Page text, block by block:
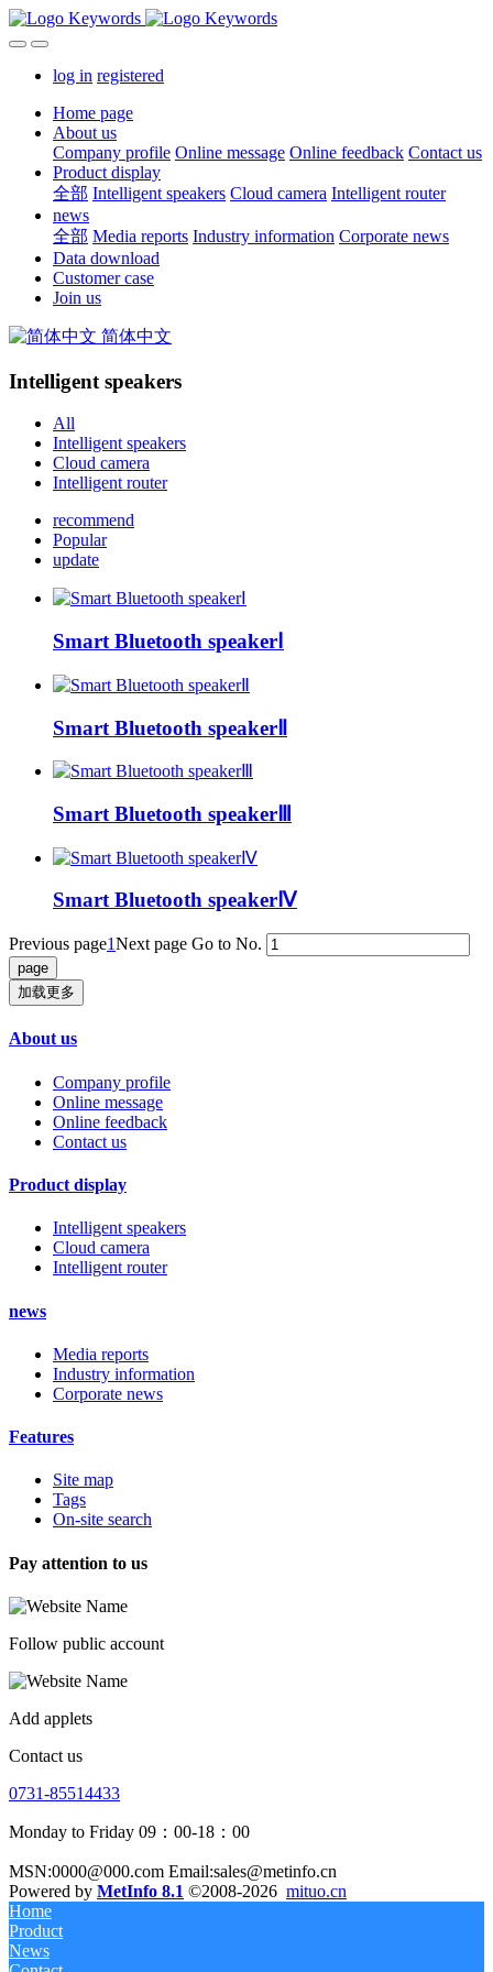
log in registered
Home page
About us
Company profile Online message Online feedback Contact us
Product display
全部 Intelligent speakers Cloud camera Intelligent router
news
全部 Media reports Industry information Corporate news
Data download
Customer case
Join us
简体中文
Intelligent speakers
All
Intelligent speakers
Cloud camera
Intelligent router
recommend
Popular
update
Smart Bluetooth speakerⅠ
Smart Bluetooth speakerⅡ
Smart Bluetooth speakerⅢ
Smart Bluetooth speakerⅣ
Previous page1Next page Go to No.
加载更多
About us
Company profile
Online message
Online feedback
Contact us
Product display
Intelligent speakers
Cloud camera
Intelligent router
news
Media reports
Industry information
Corporate news
Features
Site map
Tags
On-site search
Pay attention to us
Follow public account
Add applets
Contact us
0731-85514433
Monday to Friday 09：00-18：00
MSN:0000@000.com Email:sales@metinfo.cn
Powered by MetInfo 8.1 ©2008-2026 mituo.cn
Home
Product
News